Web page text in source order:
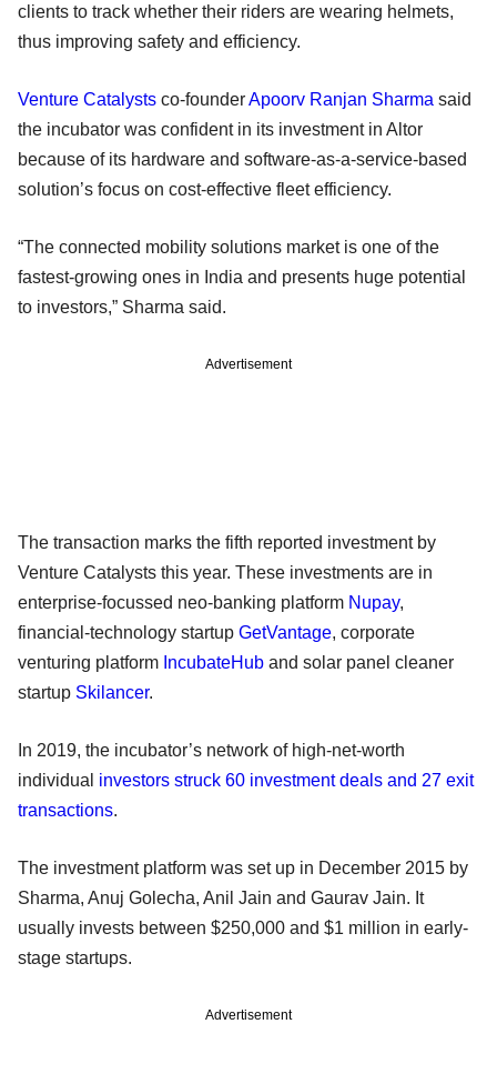
clients to track whether their riders are wearing helmets,
thus improving safety and efficiency.
Venture Catalysts co-founderApoorv Ranjan Sharma said
the incubator was confident in its investment in Altor
because of its hardware and software-as-a-service-based
solution’s focus on cost-effective fleet efficiency.
“The connected mobility solutions market is one of the
fastest-growing ones in India and presents huge potential
to investors,” Sharma said.
Advertisement
The transaction marks the fifth reported investment by
Venture Catalysts this year. These investments are in
enterprise-focussed neo-banking platform Nupay,
financial-technology startup GetVantage, corporate
venturing platform IncubateHub and solar panel cleaner
startup Skilancer.
In 2019, the incubator’s network of high-net-worth
individual investors struck 60 investment deals and 27 exit
transactions.
The investment platform was set up in December 2015 by
Sharma, Anuj Golecha, Anil Jain and Gaurav Jain. It
usually invests between $250,000 and $1 million in early-
stage startups.
Advertisement